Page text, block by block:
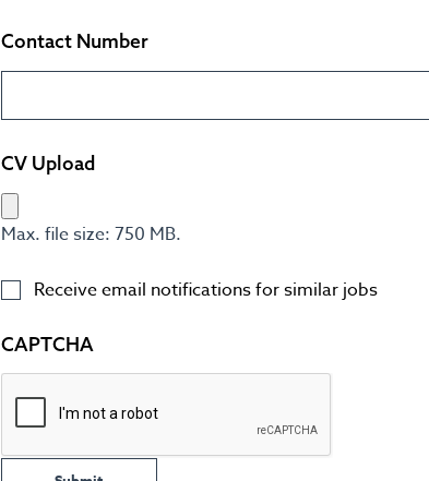
Contact Number
CV Upload
Max. file size: 750 MB.
Receive email notifications for similar jobs
CAPTCHA